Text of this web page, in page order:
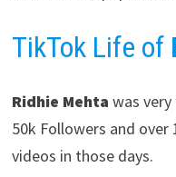
TikTok Life of
Ridhie Mehta was
50k Followers and over
videos in those days.